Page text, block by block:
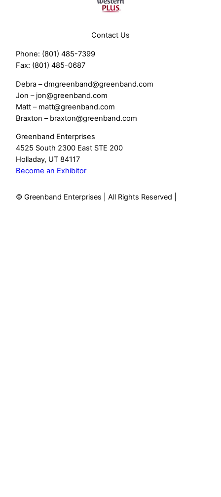
Contact Us
Phone: (801) 485-7399
Fax: (801) 485-0687
Debra – dmgreenband@greenband.com
Jon – jon@greenband.com
Matt – matt@greenband.com
Braxton – braxton@greenband.com
Greenband Enterprises
4525 South 2300 East STE 200
Holladay, UT 84117
Become an Exhibitor
© Greenband Enterprises | All Rights Reserved |